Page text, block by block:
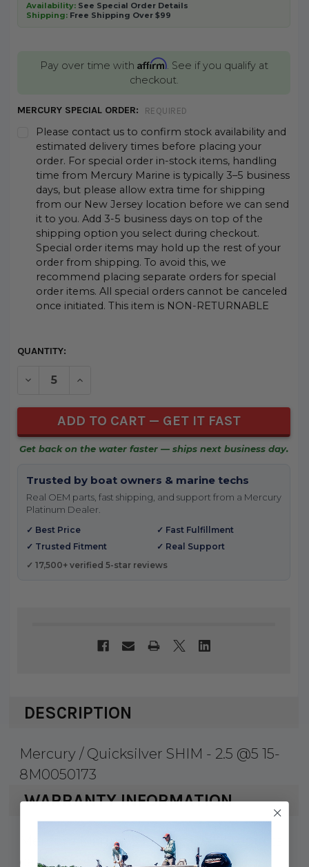
Availability:See Special Order Details
Shipping:Free Shipping Over $99
Pay over time with Affirm. See if you qualify at
checkout.
MERCURY SPECIAL ORDER: REQUIRED
Please contact us to confirm stock availability and
estimated delivery times before placing your
order. For special order in-stock items, handling
time from Mercury Marine is typically 3–5 business
days, but please allow extra time for shipping
from our New Jersey location before we can send
it to you. Add 3-5 business days on top of the
shipping option you select during checkout.
Special order items may hold up the rest of your
order from shipping. To avoid this, we
recommend placing separate orders for special
order items. All special orders cannot be canceled
once initiated. This item is NON-RETURNABLE
CURRENT
QUANTITY:
DECREASE QUANTITY OF UNDEFINED
INCREASE QUANTITY OF UNDEFINED
Get back on the water faster — ships next business day.
Trusted by boat owners & marine techs
Real OEM parts, fast shipping, and support from a Mercury
Platinum Dealer.
✓ Best Price
✓ Fast Fulfillment
✓ Trusted Fitment
✓ Real Support
✓ 17,500+ verified 5-star reviews
DESCRIPTION
Mercury / Quicksilver SHIM - 2.5 @5 15-
8M0050173
WARRANTY INFORMATION
Mercury Marine & Quicksilver products
carry a 1 year factory warranty against